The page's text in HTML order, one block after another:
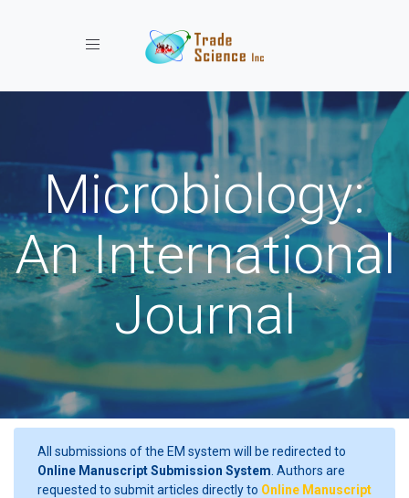
Toggle navigation
Microbiology:
An International
Journal
All submissions of the EM system will be redirected to
Online Manuscript Submission System . Authors are
requested to submit articles directly to Online Manuscript